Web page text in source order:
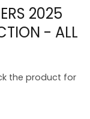
2025
- ALL
the product for